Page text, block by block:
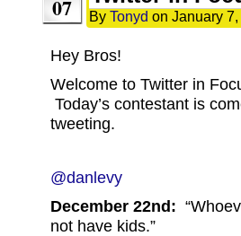
07 By Tonyd on January
Hey Bros!
Welcome to Twitter in
Today’s contestant is
tweeting.
@danlevy
December 22nd:
not have kids.”